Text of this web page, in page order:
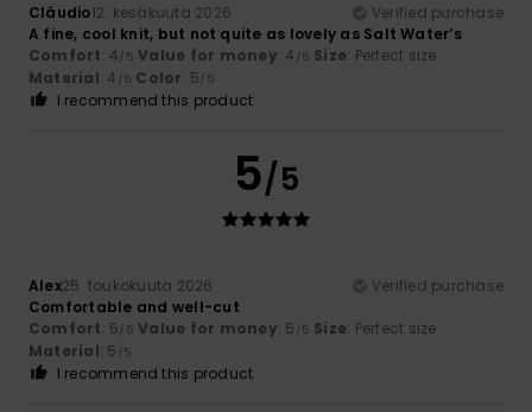
Cláudio12. kesäkuuta 2026
Verified purchase
A fine, cool knit, but not quite as lovely as Salt Water’s
Comfort: 4/5 Value for money: 4 /5 Size: Perfect size
Material: 4 /5 Color: 5/5
I recommend this product
5/5
Alex25. toukokuuta 2026
Verified purchase
Comfortable and well-cut
Comfort: 5/5 Value for money: 5 /5 Size: Perfect size
Material: 5 /5
I recommend this product